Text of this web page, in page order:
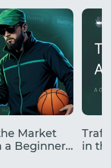
Market
a Beginner
in